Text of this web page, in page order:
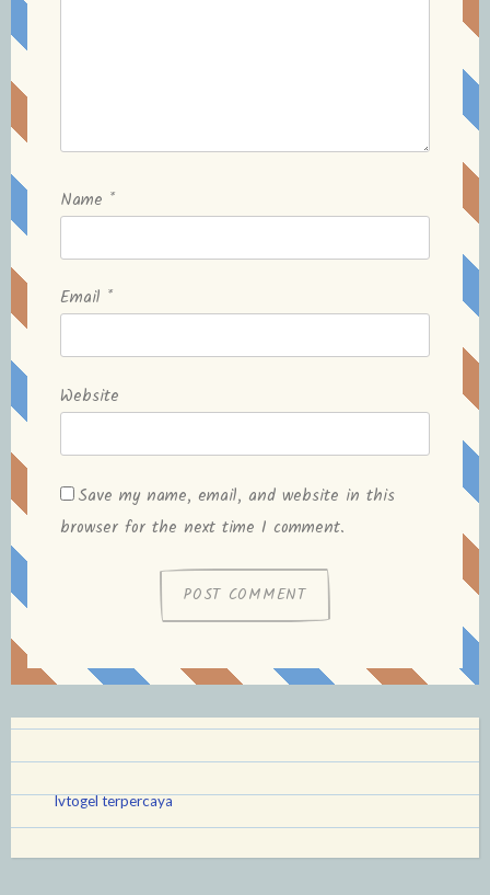
Name *
Email *
Website
Save my name, email, and website in this
browser for the next time I comment.
lvtogel terpercaya